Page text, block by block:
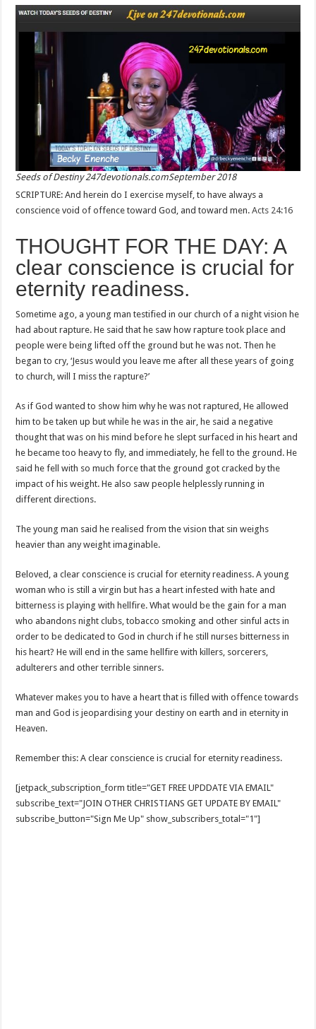
Seeds of Destiny 247devotionals.comSeptember 2018
SCRIPTURE: And herein do I exercise myself, to have always a
conscience void of offence toward God, and toward men.Acts 24:16
THOUGHT FOR THE DAY: A
clear conscience is crucial for
eternity readiness.
Sometime ago, a young man testified in our church of a night vision he
had about rapture. He said that he saw how rapture took place and
people were being lifted off the ground but he was not. Then he
began to cry, ‘Jesus would you leave me after all these years of going
to church, will I miss the rapture?’
As if God wanted to show him why he was not raptured, He allowed
him to be taken up but while he was in the air, he said a negative
thought that was on his mind before he slept surfaced in his heart and
he became too heavy to fly, and immediately, he fell to the ground. He
said he fell with so much force that the ground got cracked by the
impact of his weight. He also saw people helplessly running in
different directions.
The young man said he realised from the vision that sin weighs
heavier than any weight imaginable.
Beloved, a clear conscience is crucial for eternity readiness. A young
woman who is still a virgin but has a heart infested with hate and
bitterness is playing with hellfire. What would be the gain for a man
who abandons night clubs, tobacco smoking and other sinful acts in
order to be dedicated to God in church if he still nurses bitterness in
his heart? He will end in the same hellfire with killers, sorcerers,
adulterers and other terrible sinners.
Whatever makes you to have a heart that is filled with offence towards
man and God is jeopardising your destiny on earth and in eternity in
Heaven.
Remember this: A clear conscience is crucial for eternity readiness.
[jetpack_subscription_form title="GET FREE UPDDATE VIA EMAIL"
subscribe_text="JOIN OTHER CHRISTIANS GET UPDATE BY EMAIL"
subscribe_button="Sign Me Up" show_subscribers_total="1"]